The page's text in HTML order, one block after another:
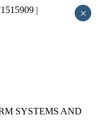
|
SYSTEMS AND
×